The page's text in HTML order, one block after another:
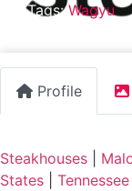
Tags:Wagyu
Profile
Steakhouses
States
Tennessee